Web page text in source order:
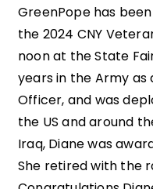
GreenPope has
the 2024 CNY
noon at the State
years in the Army as
Officer, and was
the US and around
Iraq, Diane was
She retired with the